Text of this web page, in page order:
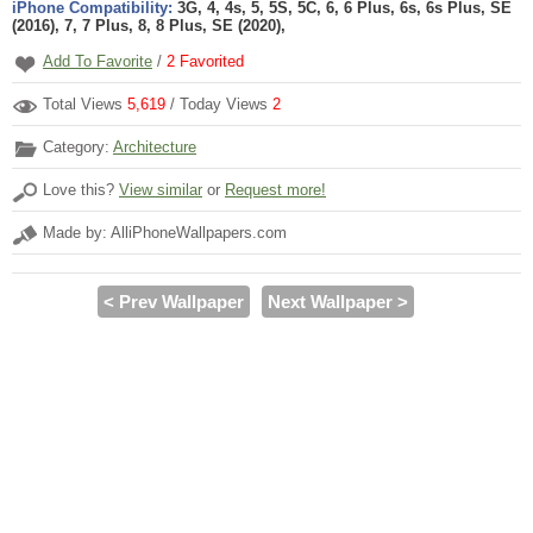
iPhone Compatibility: 3G, 4, 4s, 5, 5S, 5C, 6, 6 Plus, 6s, 6s Plus, SE
(2016), 7, 7 Plus, 8, 8 Plus, SE (2020),
Add To Favorite / 2 Favorited
Total Views 5,619 / Today Views 2
Category: Architecture
Love this? View similar or Request more!
Made by: AlliPhoneWallpapers.com
< Prev Wallpaper Next Wallpaper >